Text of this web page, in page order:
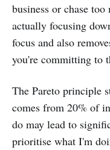
business or chase
actually focusing
focus and also
you're committing to
The Pareto principle
comes from 20% of
do may lead to
prioritise what I'm